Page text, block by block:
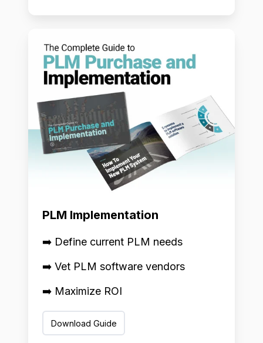
Implementation
PLM Implementation
➡️ Define current PLM needs
➡️ Vet PLM software vendors
➡️ Maximize ROI
Download Guide